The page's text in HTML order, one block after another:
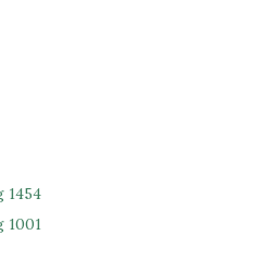
1454
1001